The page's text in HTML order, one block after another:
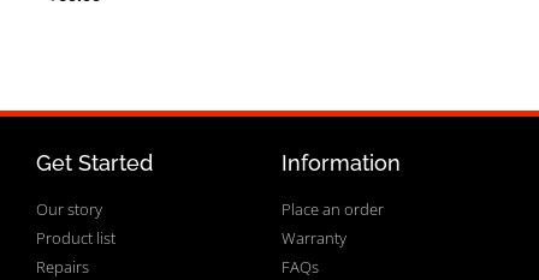
Get Started
Our story
Product list
Repairs
Information
Place an order
Warranty
FAQs